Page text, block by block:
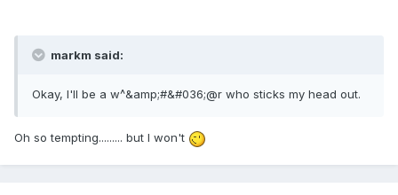
markm said:
Okay, I'll be a w^&amp;#&#036;@r who sticks my head out.
Oh so tempting......... but I won't